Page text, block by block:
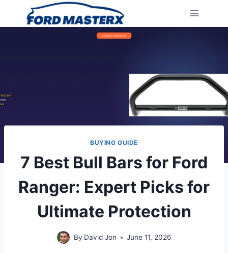
BUYING GUIDE
7 Best Bull Bars for Ford
Ranger: Expert Picks for
Ultimate Protection
By David Jon June 11, 2026